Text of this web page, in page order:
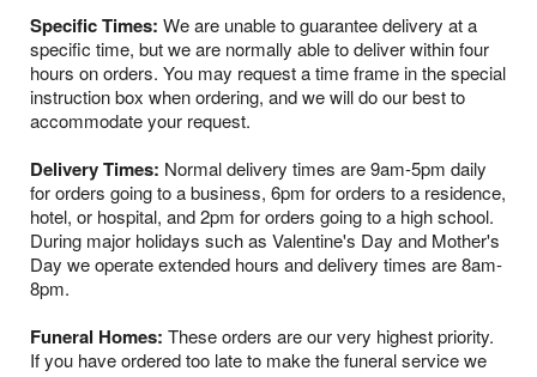
Specific Times: We are unable to guarantee delivery at a
specific time, but we are normally able to deliver within four
hours on orders. You may request a time frame in the special
instruction box when ordering, and we will do our best to
accommodate your request.
Delivery Times: Normal delivery times are 9am-5pm daily
for orders going to a business, 6pm for orders to a residence,
hotel, or hospital, and 2pm for orders going to a high school.
During major holidays such as Valentine's Day and Mother's
Day we operate extended hours and delivery times are 8am-
8pm.
Funeral Homes: These orders are our very highest priority.
If you have ordered too late to make the funeral service we